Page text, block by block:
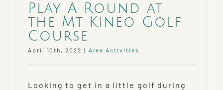
Play A Round at
the Mt Kineo Golf
Course
April 10th, 2022 | Area Activities
Looking to get in a little golf during